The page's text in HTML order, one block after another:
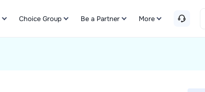
Choice Group Be a Partner More